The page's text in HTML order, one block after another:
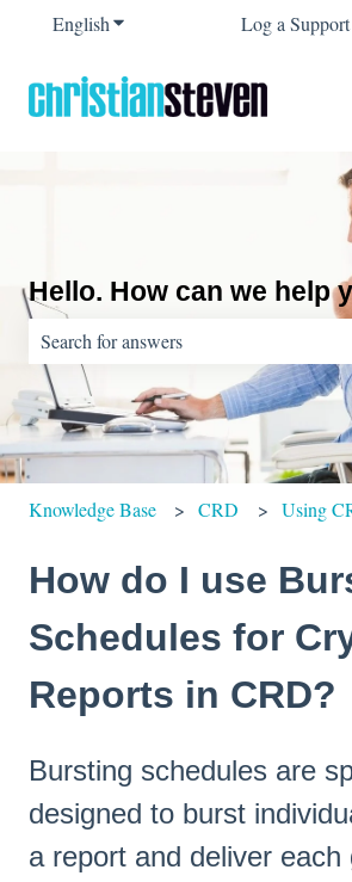
EnglishShow submenu for translations
Log a
Hello. How can we help
There are no suggestions because the
Knowledge Base CRD Using
How do I use
Schedules for
Reports in CRD?
Bursting schedules are
designed to burst
a report and deliver each